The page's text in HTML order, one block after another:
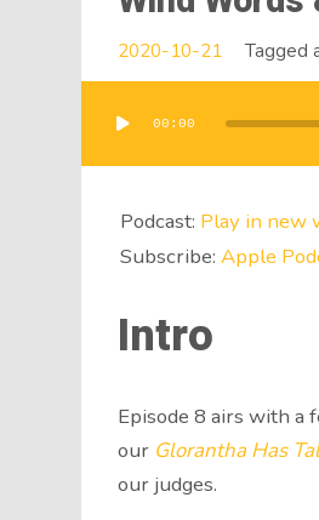
2020-10-21 Tagged
00:00
Podcast: Play in new
Subscribe:Apple
Intro
Episode 8 airs with a
our Glorantha Has
our judges.